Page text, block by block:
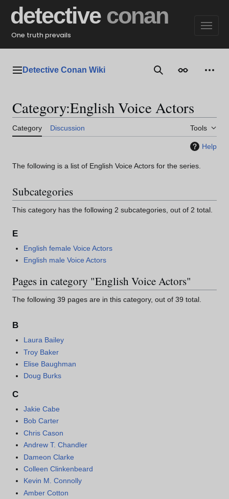
content
detective conan
One truth prevails
Main menu
Detective Conan Wiki SearchAppearance
Category:English Voice Actors
Category Discussion Tools
Help
The following is a list of English Voice Actors for the series.
Subcategories
This category has the following 2 subcategories, out of 2 total.
E
English female Voice Actors
English male Voice Actors
Pages in category "English Voice Actors"
The following 39 pages are in this category, out of 39 total.
B
Laura Bailey
Troy Baker
Elise Baughman
Doug Burks
C
Jakie Cabe
Bob Carter
Chris Cason
Andrew T. Chandler
Dameon Clarke
Colleen Clinkenbeard
Kevin M. Connolly
Amber Cotton